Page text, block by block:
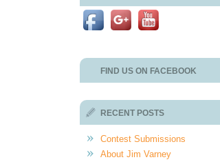
FIND US ON FACEBOOK
RECENT POSTS
Contest Submissions
About Jim Varney